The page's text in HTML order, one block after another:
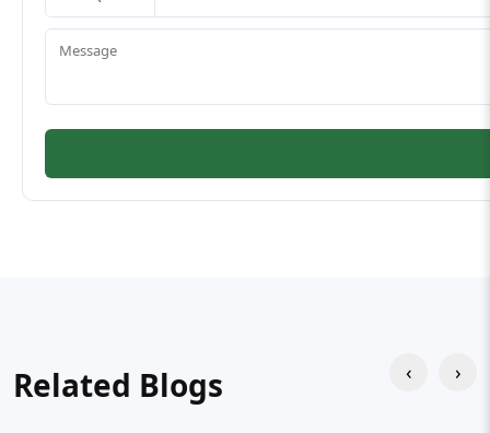
Related Blogs ‹ ›